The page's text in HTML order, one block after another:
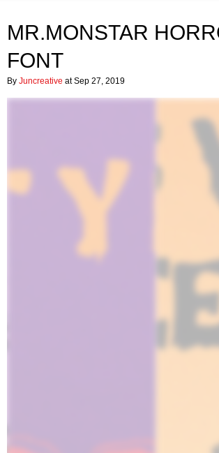
MR.MONSTAR
FONT
By Juncreative at Sep 27, 2019